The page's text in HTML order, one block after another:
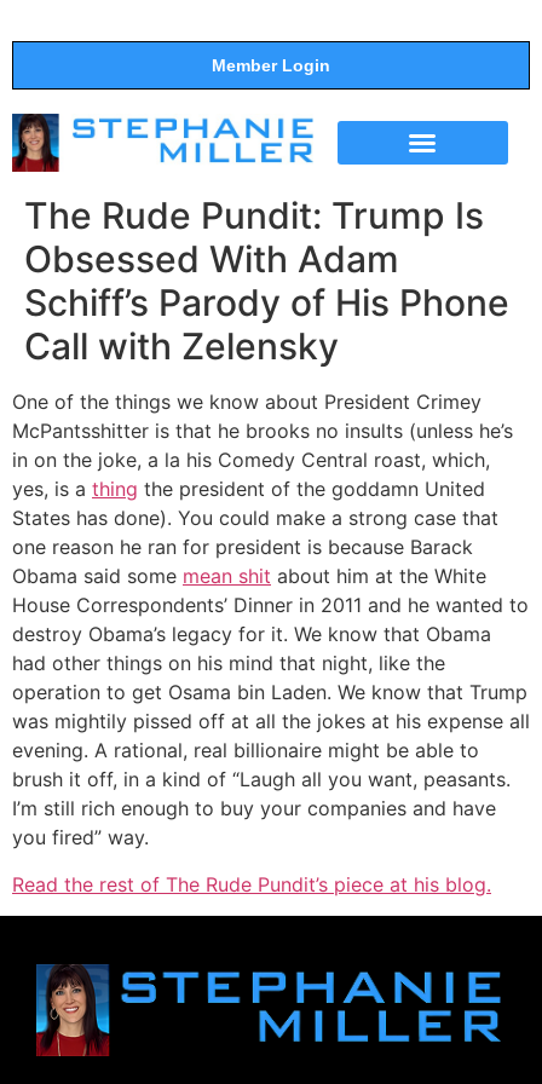
Member Login
The Rude Pundit: Trump Is
Obsessed With Adam
Schiff’s Parody of His Phone
Call with Zelensky
One of the things we know about President Crimey
McPantsshitter is that he brooks no insults (unless he’s
in on the joke, a la his Comedy Central roast, which,
yes, is a thing the president of the goddamn United
States has done). You could make a strong case that
one reason he ran for president is because Barack
Obama said some mean shit about him at the White
House Correspondents’ Dinner in 2011 and he wanted to
destroy Obama’s legacy for it. We know that Obama
had other things on his mind that night, like the
operation to get Osama bin Laden. We know that Trump
was mightily pissed off at all the jokes at his expense all
evening. A rational, real billionaire might be able to
brush it off, in a kind of “Laugh all you want, peasants.
I’m still rich enough to buy your companies and have
you fired” way.
Read the rest of The Rude Pundit’s piece at his blog.